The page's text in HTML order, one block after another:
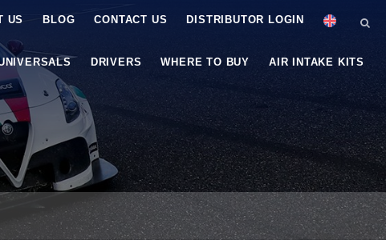
US BLOG CONTACT US DISTRIBUTOR LOGIN
DRIVERS WHERE TO BUY AIR INTAKE KITS